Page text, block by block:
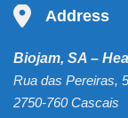
Address
Biojam, SA –
Rua das Pereiras,
2750-760 Cascais